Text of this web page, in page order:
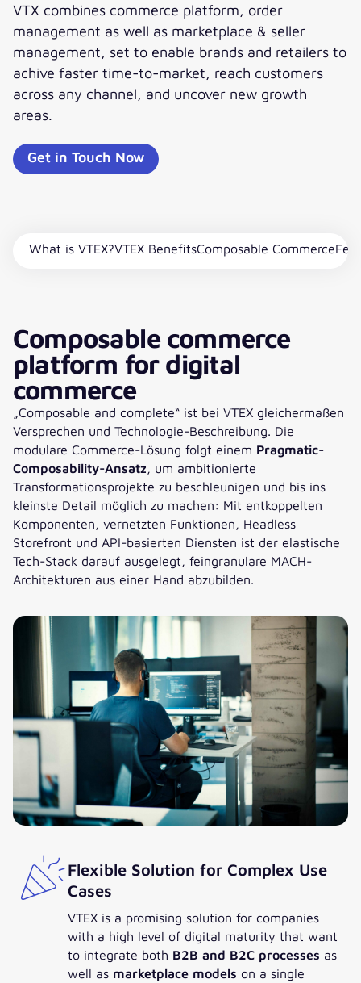
VTX combines commerce platform, order
management as well as marketplace & seller
management, set to enable brands and retailers to
achive faster time-to-market, reach customers
across any channel, and uncover new growth
areas.
Get in Touch Now
What is VTEX?VTEX BenefitsComposable Commerce
Composable commerce
platform for digital
commerce
„Composable and complete“ ist bei VTEX gleichermaßen
Versprechen und Technologie-Beschreibung. Die
modulare Commerce-Lösung folgt einem Pragmatic-
Composability-Ansatz , um ambitionierte
Transformationsprojekte zu beschleunigen und bis ins
kleinste Detail möglich zu machen: Mit entkoppelten
Komponenten, vernetzten Funktionen, Headless
Storefront und API-basierten Diensten ist der elastische
Tech-Stack darauf ausgelegt, feingranulare MACH-
Architekturen aus einer Hand abzubilden.
Flexible Solution for Complex Use
Cases
VTEX is a promising solution for companies
with a high level of digital maturity that want
to integrate both B2B and B2C processes as
well as marketplace models on a single